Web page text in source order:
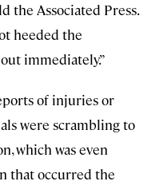
the Associated Press.
heeded the
immediately.”
of injuries or
were scrambling to
which was even
that occurred the